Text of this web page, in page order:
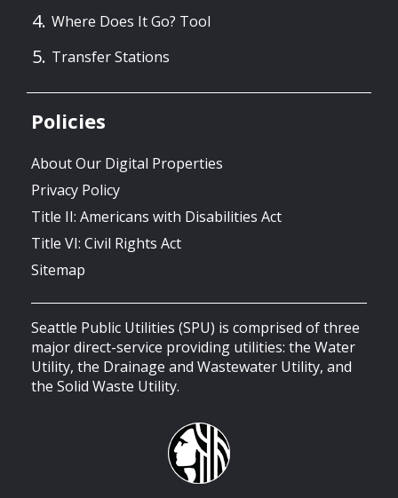
Where Does It Go? Tool
Transfer Stations
Policies
About Our Digital Properties
Privacy Policy
Title II: Americans with Disabilities Act
Title VI: Civil Rights Act
Sitemap
Seattle Public Utilities (SPU) is comprised of three
major direct-service providing utilities: the Water
Utility, the Drainage and Wastewater Utility, and
the Solid Waste Utility.